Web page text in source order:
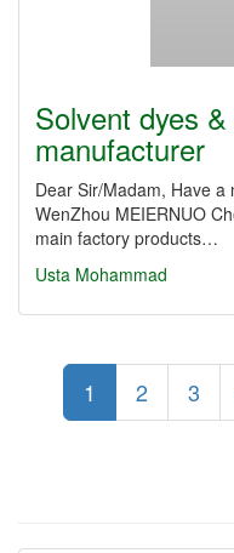
Solvent dyes
manufacturer
Dear Sir/Madam, Have a
WenZhou MEIERNUO
main factory products…
Usta Mohammad
1 2 3